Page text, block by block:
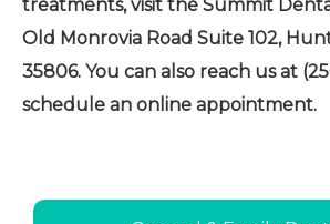
treatments, visit the Summit
Old Monrovia Road Suite 102,
35806. You can also reach us at
schedule an online appointment.